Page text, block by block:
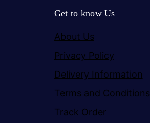
Get to know Us
About Us
Privacy Policy
Delivery Information
Terms and Conditions
Track Order